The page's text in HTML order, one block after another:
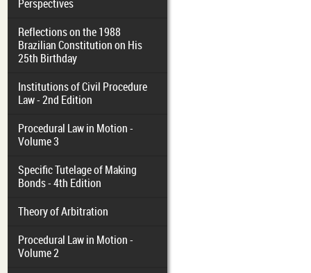
Perspectives
Reflections on the 1988
Brazilian Constitution on His
25th Birthday
Institutions of Civil Procedure
Law - 2nd Edition
Procedural Law in Motion -
Volume 3
Specific Tutelage of Making
Bonds - 4th Edition
Theory of Arbitration
Procedural Law in Motion -
Volume 2